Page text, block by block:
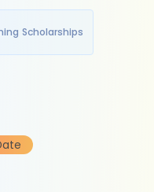
Scholarships